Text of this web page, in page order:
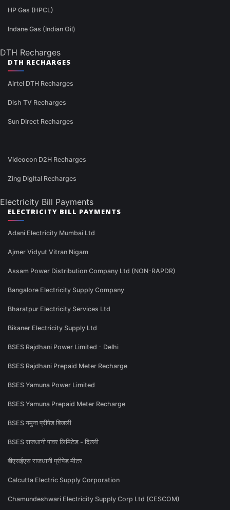
HP Gas (HPCL)
Indane Gas (Indian Oil)
DTH Recharges
DTH RECHARGES
Airtel DTH Recharges
Dish TV Recharges
Sun Direct Recharges
Videocon D2H Recharges
Zing Digital Recharges
Electricity Bill Payments
ELECTRICITY BILL PAYMENTS
Adani Electricity Mumbai Ltd
Ajmer Vidyut Vitran Nigam
Assam Power Distribution Company Ltd (NON-RAPDR)
Bangalore Electricity Supply Company
Bharatpur Electricity Services Ltd
Bikaner Electricity Supply Ltd
BSES Rajdhani Power Limited - Delhi
BSES Rajdhani Prepaid Meter Recharge
BSES Yamuna Power Limited
BSES Yamuna Prepaid Meter Recharge
BSES यमुना प्रीपेड बिजली
BSES राजधानी पावर लिमिटेड - दिल्ली
बीएसईएस राजधानी प्रीपेड मीटर
Calcutta Electric Supply Corporation
Chamundeshwari Electricity Supply Corp Ltd (CESCOM)